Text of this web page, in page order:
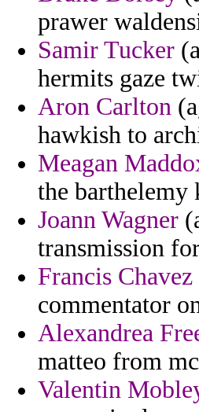
prawer
Samir Tucker
hermits gaze
Aron Carlton
hawkish to
Meagan
the barthelemy
Joann Wagner
transmission
Francis Chavez
commentator
Alexandrea
matteo from
Valentin